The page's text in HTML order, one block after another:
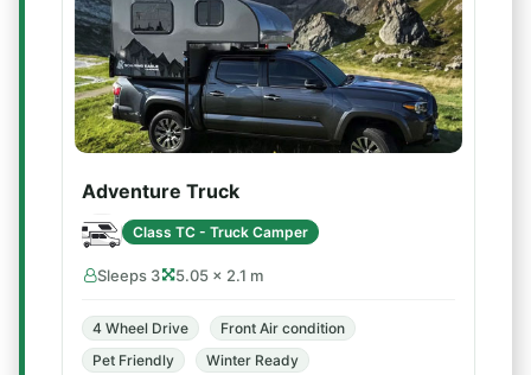
Adventure Truck
Class TC - Truck Camper
Sleeps 3 5.05 × 2.1 m
4 Wheel Drive
Front Air condition
Pet Friendly
Winter Ready